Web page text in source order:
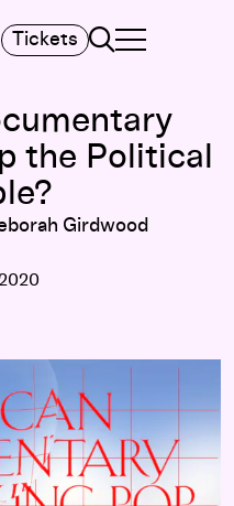
Tickets Search
TOGGLE
MAIN MENU
the Political
Girdwood